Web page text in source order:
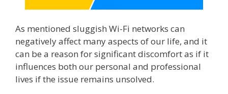
As mentioned sluggish Wi-Fi networks can
negatively affect many aspects of our life, and it
can be a reason for significant discomfort as if it
influences both our personal and professional
lives if the issue remains unsolved.